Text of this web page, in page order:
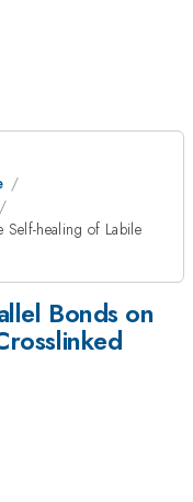
Self-healing of Labile
Bonds on